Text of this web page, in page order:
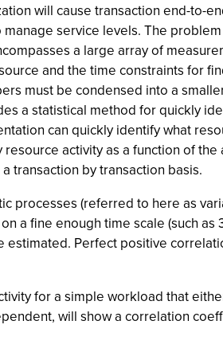
will cause transaction end-to-
service levels. The
a large array of
and the time constraints for
must be condensed into a
a statistical method for quickly
can quickly identify what
activity as a function of
transaction by transaction basis.
processes (referred to here as
a fine enough time scale (such
Perfect positive
for a simple workload that
will show a correlation